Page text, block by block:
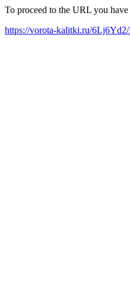
To proceed to the URL you
https://vorota-kalitki.ru/